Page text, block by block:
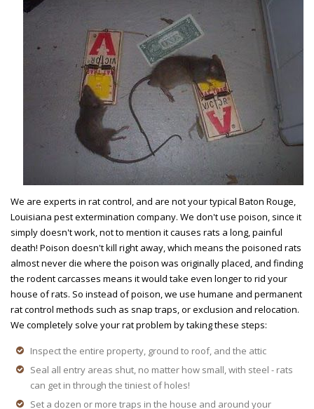
We are experts in rat control, and are not your typical Baton Rouge,
Louisiana pest extermination company. We don't use poison, since it
simply doesn't work, not to mention it causes rats a long, painful
death! Poison doesn't kill right away, which means the poisoned rats
almost never die where the poison was originally placed, and finding
the rodent carcasses means it would take even longer to rid your
house of rats. So instead of poison, we use humane and permanent
rat control methods such as snap traps, or exclusion and relocation.
We completely solve your rat problem by taking these steps:
Inspect the entire property, ground to roof, and the attic
Seal all entry areas shut, no matter how small, with steel - rats
can get in through the tiniest of holes!
Set a dozen or more traps in the house and around your